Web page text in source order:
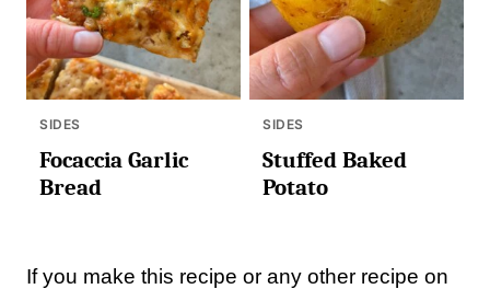
SIDES
Focaccia Garlic
Bread
SIDES
Stuffed Baked
Potato
If you make this recipe or any other recipe on